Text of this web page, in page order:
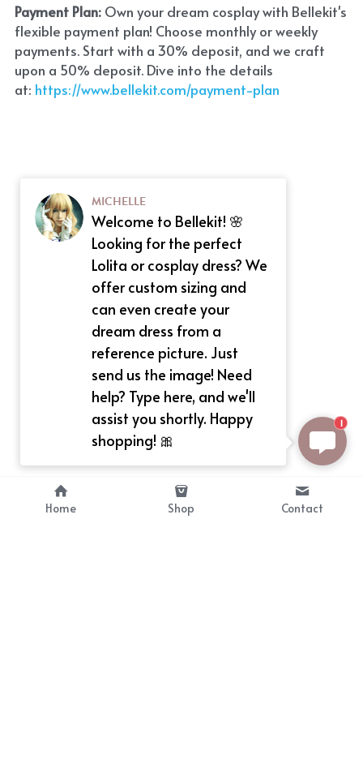
Payment Plan: Own your dream cosplay with Bellekit's
flexible payment plan! Choose monthly or weekly
payments. Start with a 30% deposit, and we craft
upon a 50% deposit. Dive into the details
at: https://www.bellekit.com/payment-plan
Home Shop Contact
MICHELLE
Welcome to Bellekit! 🌸
Looking for the perfect
Lolita or cosplay dress? We
offer custom sizing and
can even create your
dream dress from a
reference picture. Just
send us the image! Need
help? Type here, and we'll
assist you shortly. Happy
shopping! 🎀
1